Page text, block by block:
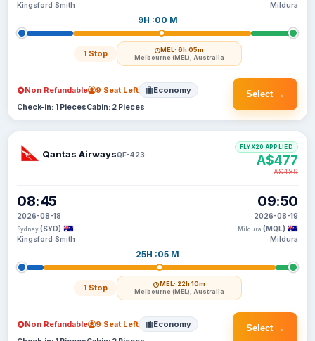
Kingsford Smith
9H :00 M
1 Stop MEL· 6h 05m
Melbourne (MEL), Australia
Mildura
Select →
Non Refundable 9 Seat Left Economy
Check-in: 1 PiecesCabin: 2 Pieces
Qantas AirwaysQF-423
08:45
2026-08-18
Sydney (SYD)
Kingsford Smith
25H :05 M
1 Stop MEL· 22h 10m
Melbourne (MEL), Australia
09:50
2026-08-19
Mildura (MQL)
Mildura
FLYX20 APPLIED
A$477
A$489
Select →
Non Refundable 9 Seat Left Economy